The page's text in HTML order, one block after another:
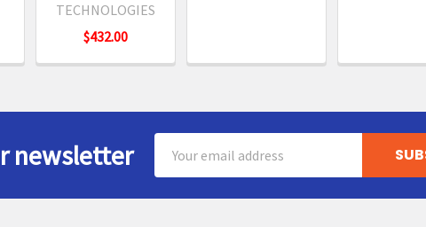
TECHNOLOGIES
$432.00
newsletter
Address